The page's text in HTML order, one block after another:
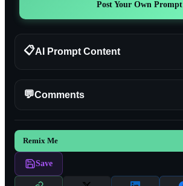
Post Your Own Prompt
📋AI Prompt Content
💬Comments
Remix Me
Save